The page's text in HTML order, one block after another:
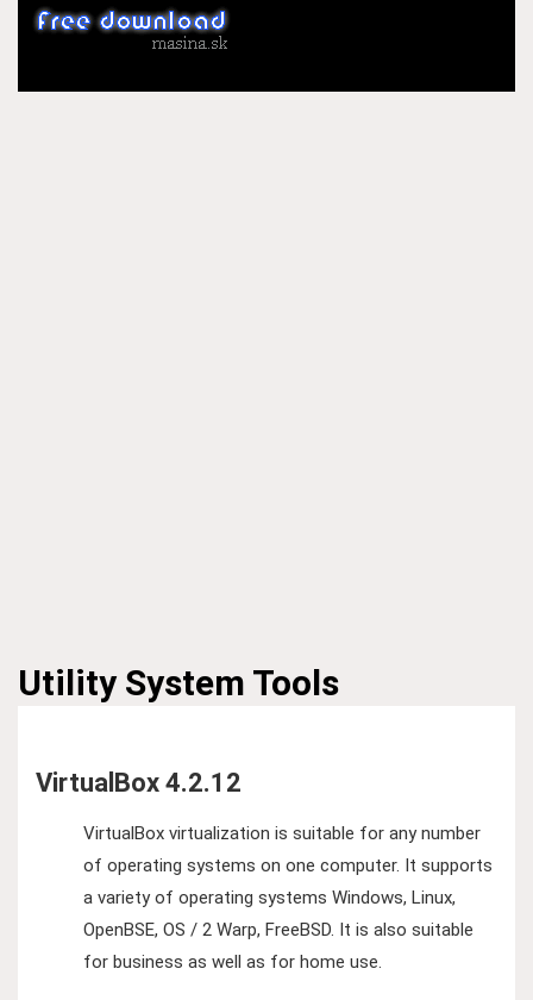
Utility System Tools
VirtualBox 4.2.12
VirtualBox virtualization is suitable for any number
of operating systems on one computer. It supports
a variety of operating systems Windows, Linux,
OpenBSE, OS / 2 Warp, FreeBSD. It is also suitable
for business as well as for home use.